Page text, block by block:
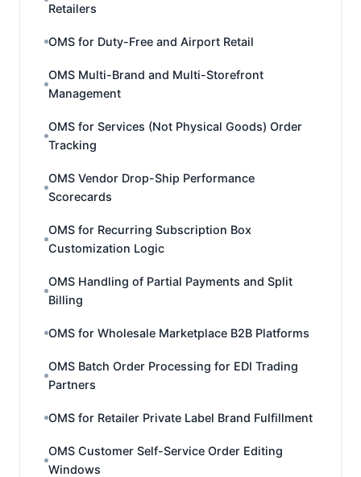
Retailers
OMS for Duty-Free and Airport Retail
OMS Multi-Brand and Multi-Storefront
Management
OMS for Services (Not Physical Goods) Order
Tracking
OMS Vendor Drop-Ship Performance
Scorecards
OMS for Recurring Subscription Box
Customization Logic
OMS Handling of Partial Payments and Split
Billing
OMS for Wholesale Marketplace B2B Platforms
OMS Batch Order Processing for EDI Trading
Partners
OMS for Retailer Private Label Brand Fulfillment
OMS Customer Self-Service Order Editing
Windows